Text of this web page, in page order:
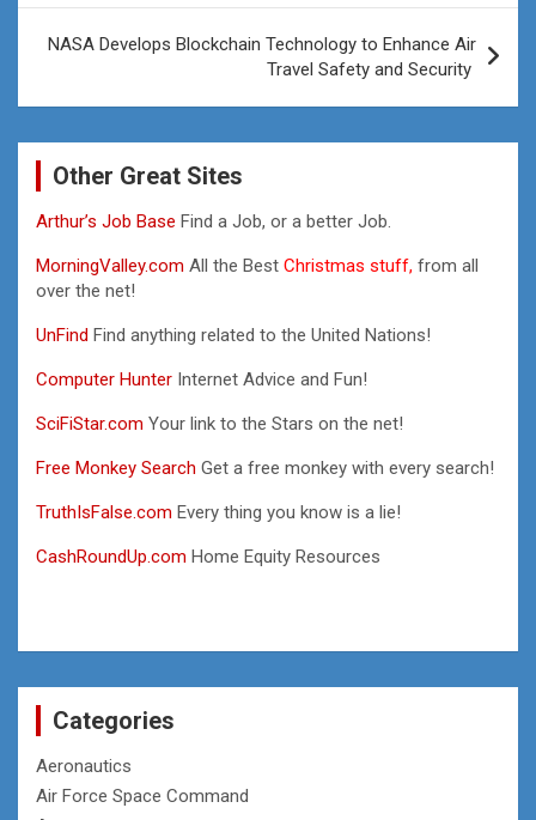
NASA Develops Blockchain Technology to Enhance Air
Travel Safety and Security
Other Great Sites
Arthur’s Job Base Find a Job, or a better Job.
MorningValley.com All the Best Christmas stuff, from all
over the net!
UnFind Find anything related to the United Nations!
Computer Hunter Internet Advice and Fun!
SciFiStar.com Your link to the Stars on the net!
Free Monkey Search Get a free monkey with every search!
TruthIsFalse.com Every thing you know is a lie!
CashRoundUp.com Home Equity Resources
Categories
Aeronautics
Air Force Space Command